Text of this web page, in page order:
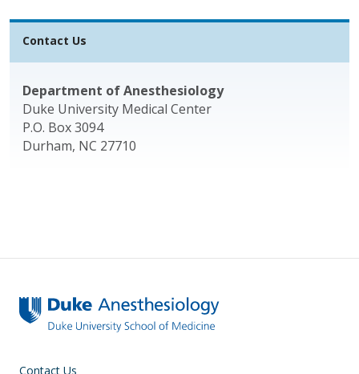
Contact Us
Department of Anesthesiology
Duke University Medical Center
P.O. Box 3094
Durham, NC 27710
Contact Us